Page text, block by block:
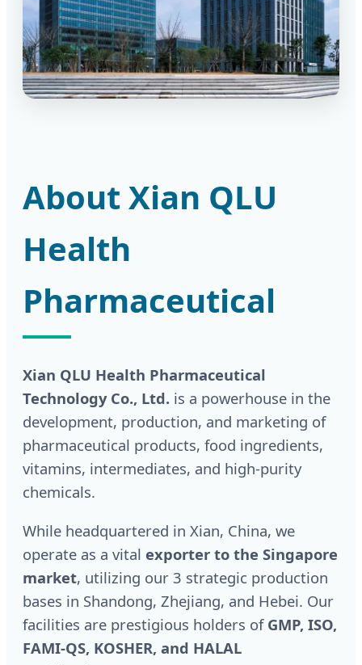
About Xian QLU
Health
Pharmaceutical
Xian QLU Health Pharmaceutical
Technology Co., Ltd. is a powerhouse in the
development, production, and marketing of
pharmaceutical products, food ingredients,
vitamins, intermediates, and high-purity
chemicals.
While headquartered in Xian, China, we
operate as a vital exporter to the Singapore
market, utilizing our 3 strategic production
bases in Shandong, Zhejiang, and Hebei. Our
facilities are prestigious holders of GMP, ISO,
FAMI-QS, KOSHER, and HALAL